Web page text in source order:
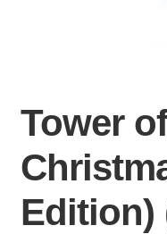
Tower
Edition)